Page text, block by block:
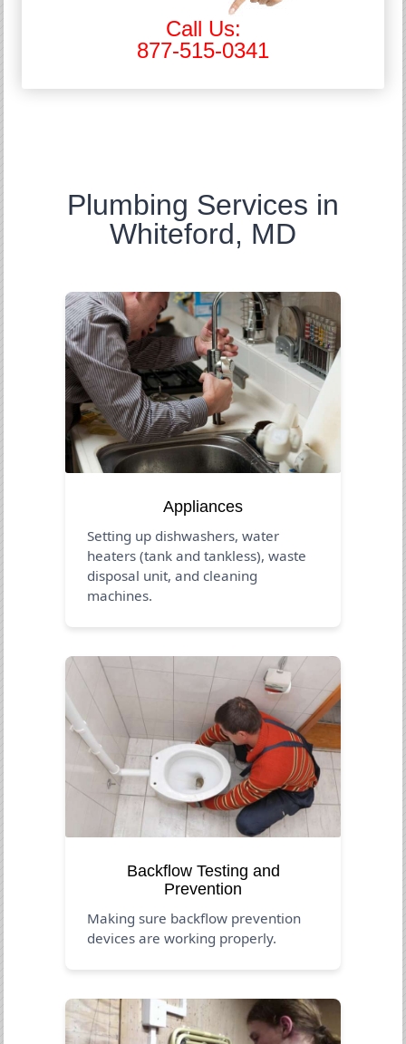
Call Us:
877-515-0341
Plumbing Services in
Whiteford, MD
Appliances
Setting up dishwashers, water
heaters (tank and tankless), waste
disposal unit, and cleaning
machines.
Backflow Testing and
Prevention
Making sure backflow prevention
devices are working properly.